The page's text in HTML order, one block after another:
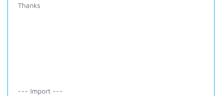
Thanks
--- Import ---